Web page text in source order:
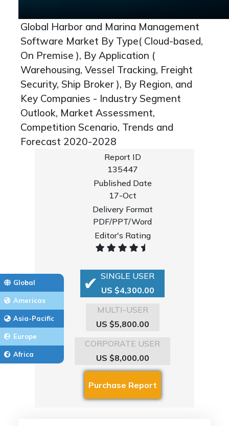
Global
Americas
Asia-Pacific
Europe
Africa
Global Harbor and Marina Management
Software Market By Type( Cloud-based,
On Premise ), By Application (
Warehousing, Vessel Tracking, Freight
Security, Ship Broker ), By Region, and
Key Companies - Industry Segment
Outlook, Market Assessment,
Competition Scenario, Trends and
Forecast 2020-2028
Report ID
135447
Published Date
17-Oct
Delivery Format
PDF/PPT/Word
Editor's Rating
SINGLE USER
US $4,300.00
MULTI-USER
US $5,800.00
CORPORATE USER
US $8,000.00